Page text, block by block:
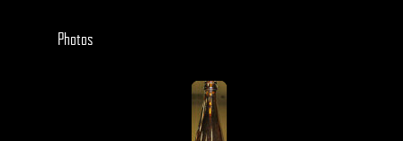
Photos